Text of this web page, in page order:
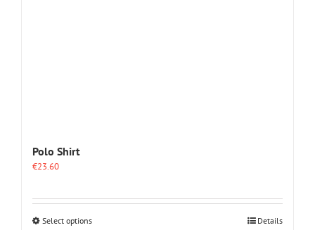
Polo Shirt
€23.60
Select optionsThis
Details